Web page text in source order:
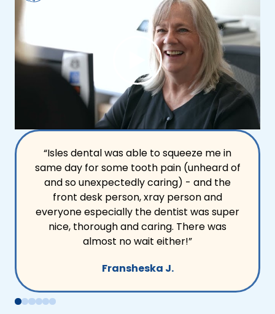
“Isles dental was able to squeeze me in
same day for some tooth pain (unheard of
and so unexpectedly caring) - and the
front desk person, xray person and
everyone especially the dentist was super
nice, thorough and caring. There was
almost no wait either!”
Fransheska J.